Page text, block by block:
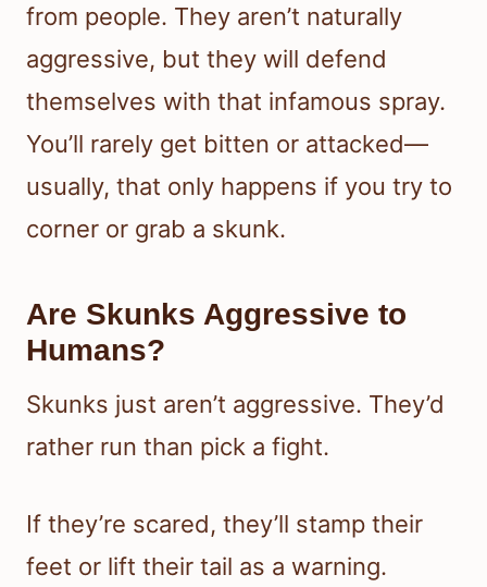
from people. They aren’t naturally
aggressive, but they will defend
themselves with that infamous spray.
You’ll rarely get bitten or attacked—
usually, that only happens if you try to
corner or grab a skunk.
Are Skunks Aggressive to
Humans?
Skunks just aren’t aggressive. They’d
rather run than pick a fight.
If they’re scared, they’ll stamp their
feet or lift their tail as a warning.